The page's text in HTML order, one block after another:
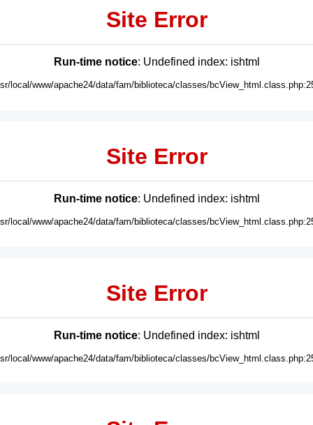
Site Error
Run-time notice: Undefined index: ishtml
local/www/apache24/data/fam/biblioteca/classes/
Site Error
Run-time notice: Undefined index: ishtml
local/www/apache24/data/fam/biblioteca/classes/
Site Error
Run-time notice: Undefined index: ishtml
local/www/apache24/data/fam/biblioteca/classes/